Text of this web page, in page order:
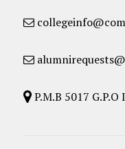
P.M.B 5017